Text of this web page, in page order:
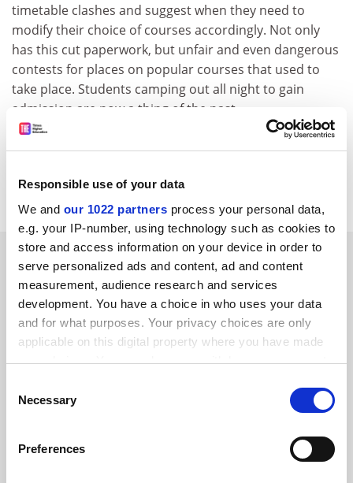
Responsible use of your data
We and our 1022 partners process your personal data,
e.g. your IP-number, using technology such as cookies to
store and access information on your device in order to
serve personalized ads and content, ad and content
measurement, audience research and services
development. You have a choice in who uses your data
and for what purposes. Your privacy choices are only
applicable on this digital property where you have made
your choices. You can change or withdraw your consent
the Privacy trigger icon.
Collect information about your geographical
Selection
Necessary
Preferences
timetable clashes and suggest when they need to
modify their choice of courses accordingly. Not only
has this cut paperwork, but unfair and even dangerous
contests for places on popular courses that used to
take place. Students camping out all night to gain
admission are now a thing of the past.
SUMMER S. KENESSON
University of Edinburgh
SPONSORED
FEATURED JOBS
See all jobs Update job preferences